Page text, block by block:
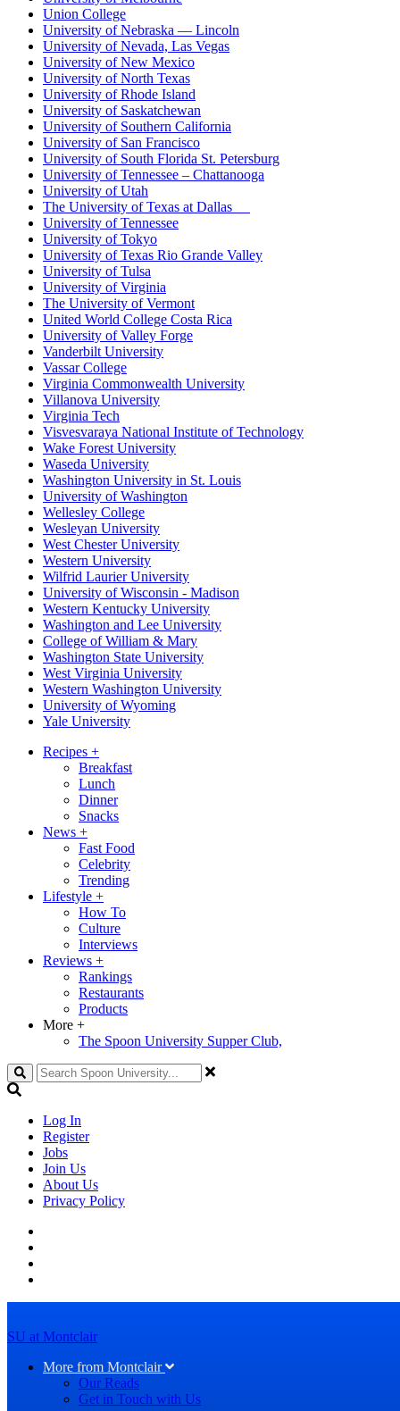
Union College
University of Nebraska — Lincoln
University of Nevada, Las Vegas
University of New Mexico
University of North Texas
University of Rhode Island
University of Saskatchewan
University of Southern California
University of San Francisco
University of South Florida St. Petersburg
University of Tennessee – Chattanooga
University of Utah
The University of Texas at Dallas
University of Tennessee
University of Tokyo
University of Texas Rio Grande Valley
University of Tulsa
University of Virginia
The University of Vermont
United World College Costa Rica
University of Valley Forge
Vanderbilt University
Vassar College
Virginia Commonwealth University
Villanova University
Virginia Tech
Visvesvaraya National Institute of Technology
Wake Forest University
Waseda University
Washington University in St. Louis
University of Washington
Wellesley College
Wesleyan University
West Chester University
Western University
Wilfrid Laurier University
University of Wisconsin - Madison
Western Kentucky University
Washington and Lee University
College of William & Mary
Washington State University
West Virginia University
Western Washington University
University of Wyoming
Yale University
Recipes +
Breakfast
Lunch
Dinner
Snacks
News +
Fast Food
Celebrity
Trending
Lifestyle +
How To
Culture
Interviews
Reviews +
Rankings
Restaurants
Products
More +
The Spoon University Supper Club,
Search
Log In
Register
Jobs
Join Us
About Us
Privacy Policy
SU at Montclair
More from Montclair
Our Reads
Get in Touch with Us